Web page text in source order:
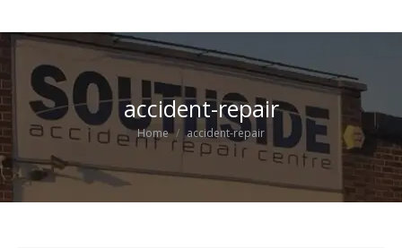
accident-repair
You are here:
Home accident-repair